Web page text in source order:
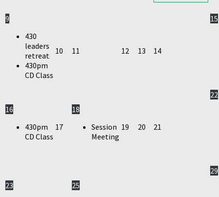
9
430
leaders
retreat
430pm
CD Class
10 11 12 13 14
15
16
430pm
CD Class
17
18
Session
Meeting
19 20 21
22
23
25
29